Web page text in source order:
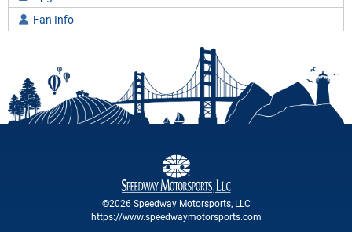
Fan Info
©2026 Speedway Motorsports, LLC
https://www.speedwaymotorsports.com